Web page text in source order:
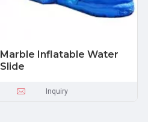
Marble Inflatable Water
Slide
Inquiry